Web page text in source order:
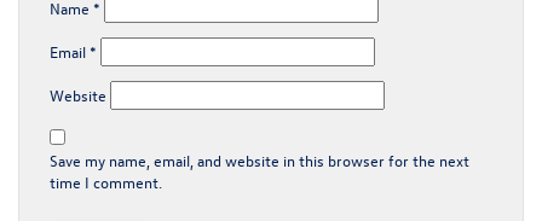
Name *
Email *
Website
Save my name, email, and website in this browser for the next
time I comment.